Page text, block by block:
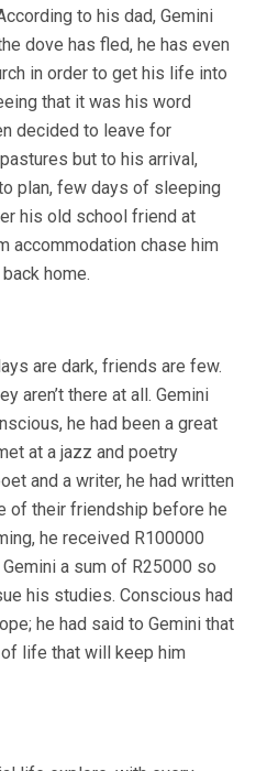
to his dad, Gemini
dove has fled, he has even
in order to get his life into
that it was his word
decided to leave for
but to his arrival,
plan, few days of sleeping
his old school friend at
accommodation chase him
home.
are dark, friends are few.
aren’t there at all. Gemini
he had been a great
at a jazz and poetry
and a writer, he had written
of their friendship before he
he received R100000
a sum of R25000 so
his studies. Conscious had
he had said to Gemini that
life that will keep him